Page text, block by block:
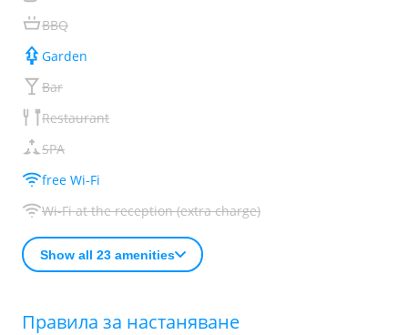
BBQ
Garden
Bar
Restaurant
SPA
free Wi-Fi
Wi-Fi at the reception (extra charge)
Show all 23 amenities
Правила за настаняване